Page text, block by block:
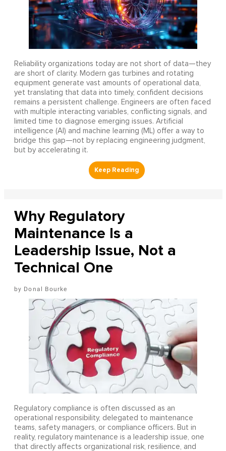
Reliability organizations today are not short of data—they
are short of clarity. Modern gas turbines and rotating
equipment generate vast amounts of operational data,
yet translating that data into timely, confident decisions
remains a persistent challenge. Engineers are often faced
with multiple interacting variables, conflicting signals, and
limited time to diagnose emerging issues. Artificial
intelligence (AI) and machine learning (ML) offer a way to
bridge this gap—not by replacing engineering judgment,
but by accelerating it.
Why Regulatory
Maintenance Is a
Leadership Issue, Not a
Technical One
Donal Bourke
Regulatory compliance is often discussed as an
operational responsibility, delegated to maintenance
teams, safety managers, or compliance officers. But in
reality, regulatory maintenance is a leadership issue, one
that directly affects organizational risk, resilience, and